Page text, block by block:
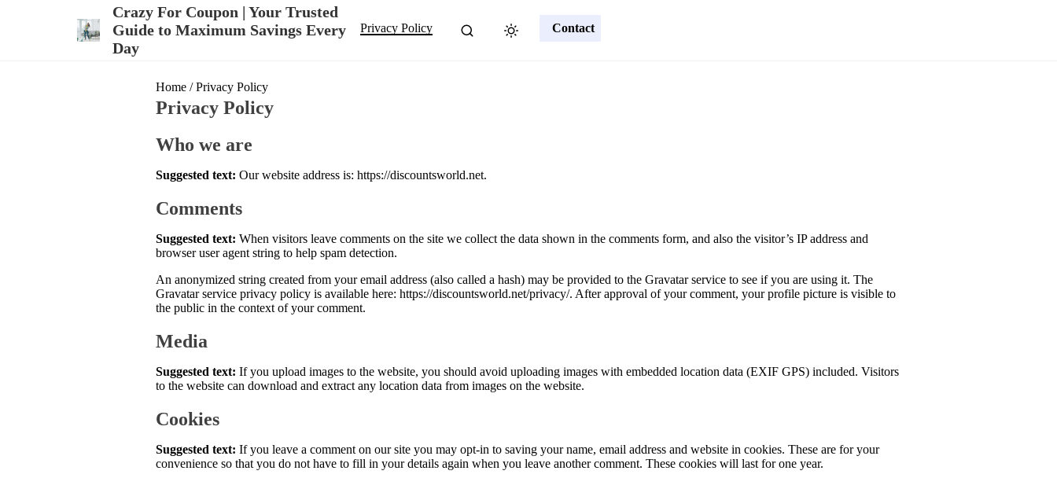
Crazy For Coupon | Your Trusted
Guide to Maximum Savings Every
Day
Privacy Policy Contact
Home / Privacy Policy
Privacy Policy
Who we are
Suggested text: Our website address is: https://discountsworld.net.
Comments
Suggested text: When visitors leave comments on the site we collect the data shown in the comments form, and also the visitor’s IP address and
browser user agent string to help spam detection.
An anonymized string created from your email address (also called a hash) may be provided to the Gravatar service to see if you are using it. The
Gravatar service privacy policy is available here: https://discountsworld.net/privacy/. After approval of your comment, your profile picture is visible to
the public in the context of your comment.
Media
Suggested text: If you upload images to the website, you should avoid uploading images with embedded location data (EXIF GPS) included. Visitors
to the website can download and extract any location data from images on the website.
Cookies
Suggested text: If you leave a comment on our site you may opt-in to saving your name, email address and website in cookies. These are for your
convenience so that you do not have to fill in your details again when you leave another comment. These cookies will last for one year.